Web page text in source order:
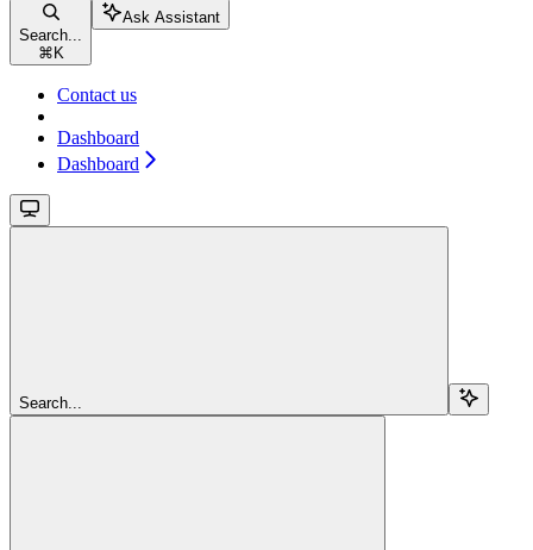
Search...
⌘ K
Ask Assistant
Contact us
Dashboard
Dashboard
Search...